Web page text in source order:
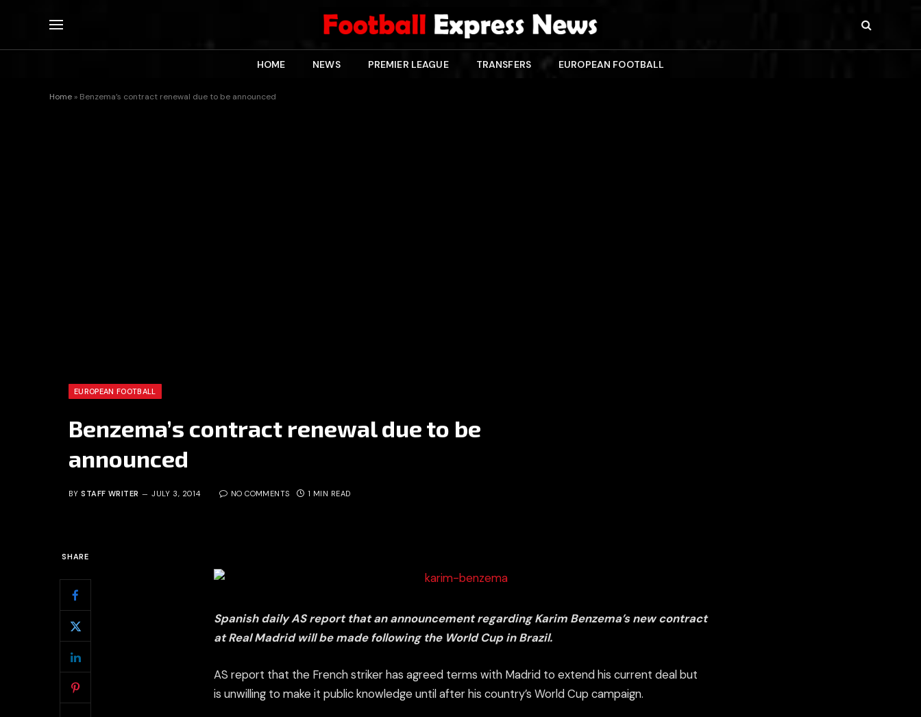
HOME NEWS PREMIER LEAGUE TRANSFERS EUROPEAN FOOTBALL
Home » Benzema’s contract renewal due to be announced
EUROPEAN FOOTBALL
Benzema’s contract renewal due to be
announced
BY STAFF WRITER JULY 3, 2014 NO COMMENTS 1 MIN READ
SHARE
Spanish daily AS report that an announcement regarding Karim Benzema’s new contract
at Real Madrid will be made following the World Cup in Brazil.
AS report that the French striker has agreed terms with Madrid to extend his current deal but
is unwilling to make it public knowledge until after his country’s World Cup campaign.